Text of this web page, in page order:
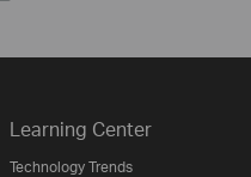
Learning Center
Technology Trends